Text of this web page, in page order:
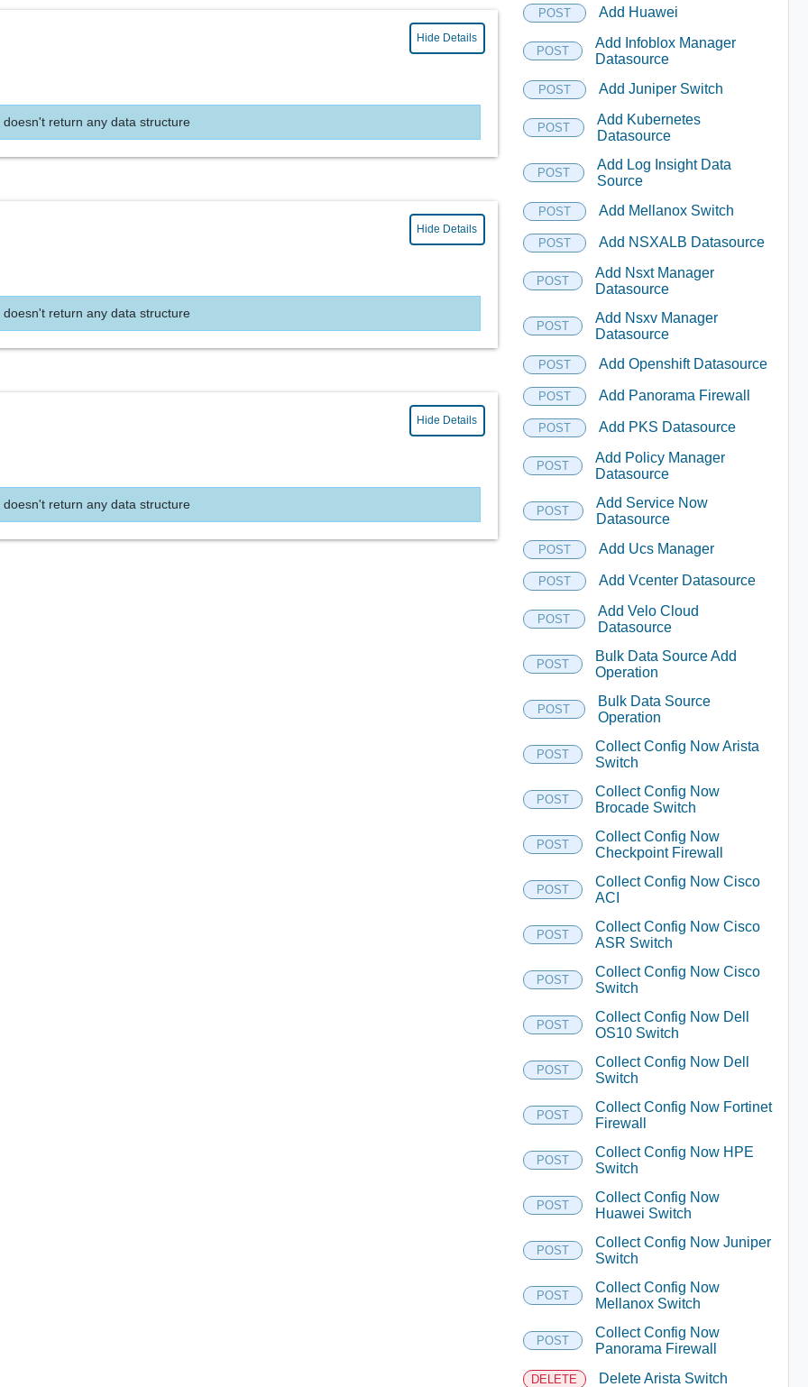
Hide Details
doesn't return any data structure
Hide Details
doesn't return any data structure
Hide Details
doesn't return any data structure
POST Add Huawei
POST
Add Infoblox Manager
Datasource
POST Add Juniper Switch
POST
Add Kubernetes
Datasource
POST
Add Log Insight Data
Source
POST Add Mellanox Switch
POST Add NSXALB Datasource
POST
Add Nsxt Manager
Datasource
POST
Add Nsxv Manager
Datasource
POST Add Openshift Datasource
POST Add Panorama Firewall
POST Add PKS Datasource
POST
Add Policy Manager
Datasource
POST
Add Service Now
Datasource
POST Add Ucs Manager
POST Add Vcenter Datasource
POST
Add Velo Cloud
Datasource
POST
Bulk Data Source Add
Operation
POST
Bulk Data Source
Operation
POST
Collect Config Now Arista
Switch
POST
Collect Config Now
Brocade Switch
POST
Collect Config Now
Checkpoint Firewall
POST
Collect Config Now Cisco
ACI
POST
Collect Config Now Cisco
ASR Switch
POST
Collect Config Now Cisco
Switch
POST
Collect Config Now Dell
OS10 Switch
POST
Collect Config Now Dell
Switch
POST
Collect Config Now Fortinet
Firewall
POST
Collect Config Now HPE
Switch
POST
Collect Config Now
Huawei Switch
POST
Collect Config Now Juniper
Switch
POST
Collect Config Now
Mellanox Switch
POST
Collect Config Now
Panorama Firewall
DELETE Delete Arista Switch